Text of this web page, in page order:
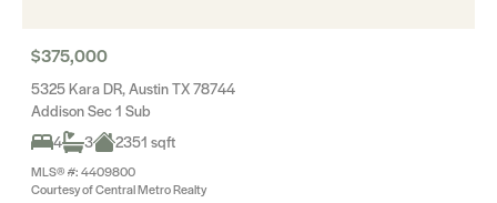
$375,000
5325 Kara DR, Austin TX 78744
Addison Sec 1 Sub
4
3 2351 sqft
MLS® #: 4409800
Courtesy of Central Metro Realty